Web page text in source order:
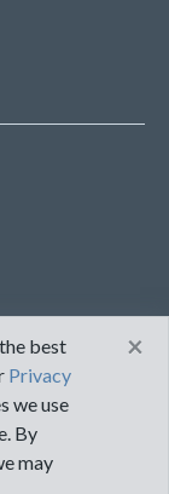
best
Privacy
we use
By
may
×